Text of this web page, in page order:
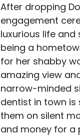
After dropping
engagement
luxurious life
being a
for her shabby
amazing view
narrow-minded
dentist in town is
them on silent
and money for a